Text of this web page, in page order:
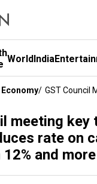
WorldIndia
Economy/ GST Council
meeting key
rate on
and more